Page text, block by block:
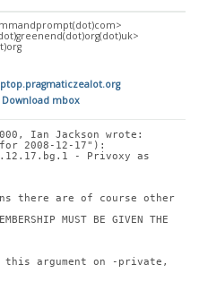
Download mbox
Ian Jackson wrote:
2008-12-17"):
- Privoxy as
there are of course other
MUST BE GIVEN THE
this argument on -private,